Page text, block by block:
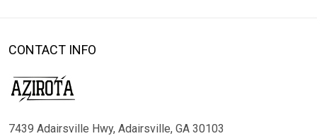
CONTACT INFO
7439 Adairsville Hwy, Adairsville, GA 30103